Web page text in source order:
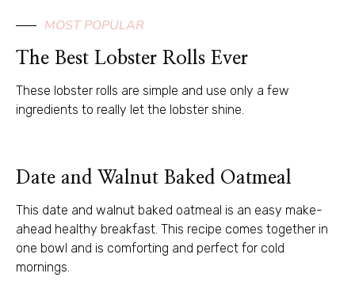
MOST POPULAR
The Best Lobster Rolls Ever
These lobster rolls are simple and use only a few
ingredients to really let the lobster shine.
Date and Walnut Baked Oatmeal
This date and walnut baked oatmeal is an easy make-
ahead healthy breakfast. This recipe comes together in
one bowl and is comforting and perfect for cold
mornings.